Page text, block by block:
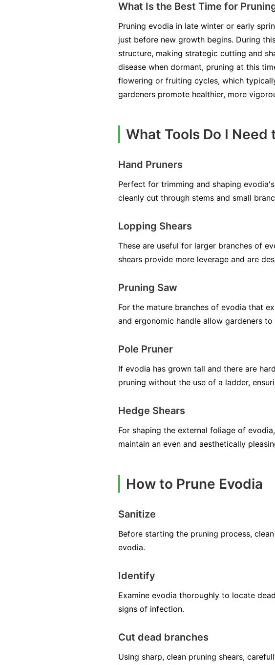
What Is the Best Time for
Pruning evodia in late winter or early
just before new growth begins. During
structure, making strategic cutting and
disease when dormant, pruning at this
flowering or fruiting cycles, which
gardeners promote healthier, more
What Tools Do I Need
Hand Pruners
Perfect for trimming and shaping
cleanly cut through stems and small
Lopping Shears
These are useful for larger branches of
shears provide more leverage and are
Pruning Saw
For the mature branches of evodia that
and ergonomic handle allow gardeners
Pole Pruner
If evodia has grown tall and there are
pruning without the use of a ladder,
Hedge Shears
For shaping the external foliage of
maintain an even and aesthetically
How to Prune Evodia
Sanitize
Before starting the pruning process,
evodia.
Identify
Examine evodia thoroughly to locate
signs of infection.
Cut dead branches
Using sharp, clean pruning shears,